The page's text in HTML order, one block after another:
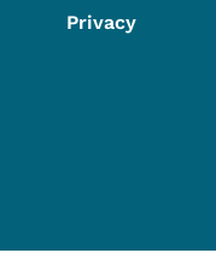
Privacy